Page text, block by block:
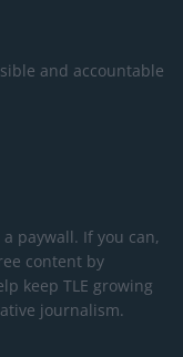
and accountable
paywall. If you can,
content by
keep TLE growing
journalism.